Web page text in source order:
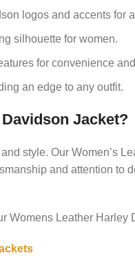
logos and accents for
silhouette for women.
for convenience
an edge to any outfit.
Jacket?
style. Our Women’s
and attention
Womens Leather Harley